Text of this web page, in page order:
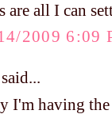
are all I can
2009 6:09
said...
I'm having the